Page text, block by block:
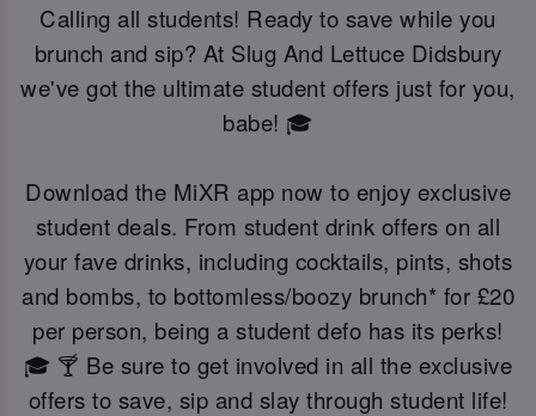
Calling all students! Ready to save while you
brunch and sip? At Slug And Lettuce Didsbury
we've got the ultimate student offers just for you,
babe! 🎓
Download the MiXR app now to enjoy exclusive
student deals. From student drink offers on all
your fave drinks, including cocktails, pints, shots
and bombs, to bottomless/boozy brunch* for £20
per person, being a student defo has its perks!
🎓 🍸 Be sure to get involved in all the exclusive
offers to save, sip and slay through student life!